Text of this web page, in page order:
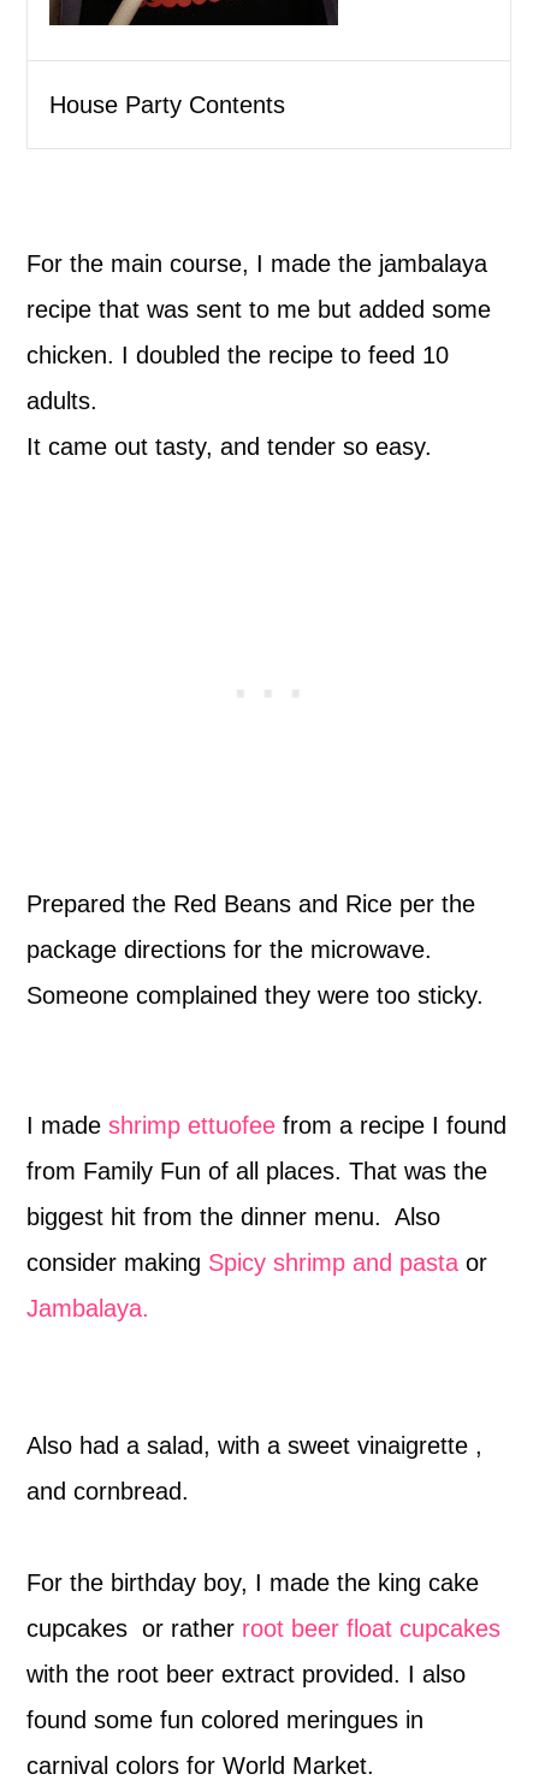
House Party Contents
For the main course, I made the jambalaya
recipe that was sent to me but added some
chicken. I doubled the recipe to feed 10
adults.
It came out tasty, and tender so easy.
Prepared the Red Beans and Rice per the
package directions for the microwave.
Someone complained they were too sticky.
I madeshrimp ettuofeefrom a recipe I found
from Family Fun of all places. That was the
biggest hit from the dinner menu. Also
consider making Spicy shrimp and pastaor
Jambalaya.
Also had a salad, with a sweet vinaigrette ,
and cornbread.
For the birthday boy, I made the king cake
cupcakes or rather root beer float cupcakes
with the root beer extract provided. I also
found some fun colored meringues in
carnival colors for World Market.